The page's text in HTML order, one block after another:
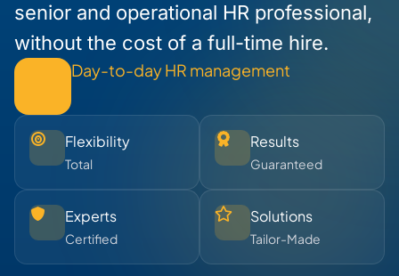
senior and operational HR professional,
without the cost of a full-time hire.
Day-to-day HR management
Flexibility
Total
Results
Guaranteed
Experts
Certified
Solutions
Tailor-Made